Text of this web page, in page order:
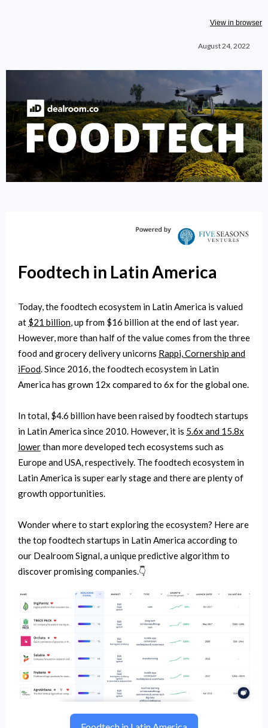
View in browser
August 24, 2022
Foodtech in Latin America
Today, the foodtech ecosystem in Latin America is valued
at $21 billion, up from $16 billion at the end of last year.
However, more than half of the value comes from the three
food and grocery delivery unicorns Rappi, Cornership and
iFood. Since 2016, the foodtech ecosystem in Latin
America has grown 12x compared to 6x for the global one.
In total, $4.6 billion have been raised by foodtech startups
in Latin America since 2010. However, it is 5.6x and 15.8x
lowerthan more developed tech ecosystems such as
Europe and USA, respectively. The foodtech ecosystem in
Latin America is super early stage and there are plenty of
growth opportunities.
Wonder where to start exploring the ecosystem? Here are
the top foodtech startups in Latin America according to
our Dealroom Signal, a unique predictive algorithm to
discover promising companies.👇